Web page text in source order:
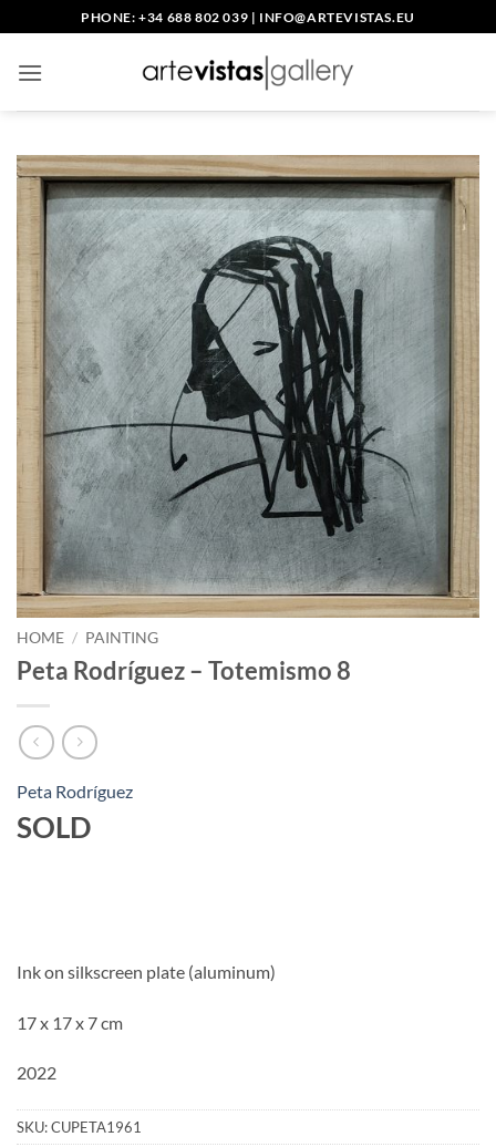
to
content
PHONE: +34 688 802 039 | INFO@ARTEVISTAS.EU
HOME / PAINTING
Peta Rodríguez – Totemismo 8
Peta Rodríguez
SOLD
Ink on silkscreen plate (aluminum)
17 x 17 x 7 cm
2022
SKU:CUPETA1961